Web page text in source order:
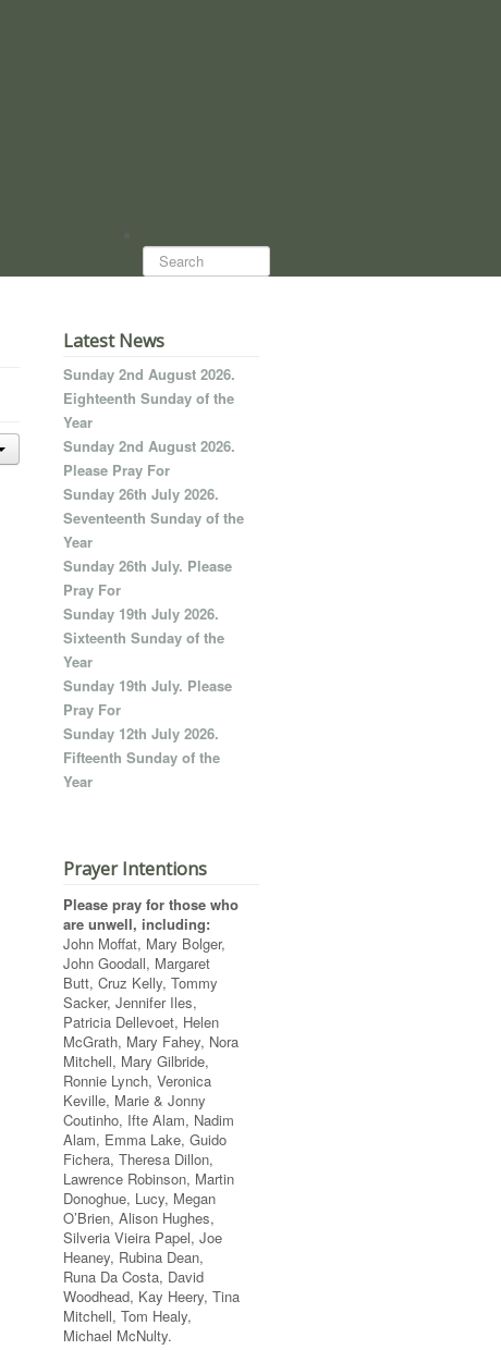
Search...
Latest News
Sunday 2nd August 2026.
Eighteenth Sunday of the
Year
Sunday 2nd August 2026.
Please Pray For
Sunday 26th July 2026.
Seventeenth Sunday of the
Year
Sunday 26th July. Please
Pray For
Sunday 19th July 2026.
Sixteenth Sunday of the
Year
Sunday 19th July. Please
Pray For
Sunday 12th July 2026.
Fifteenth Sunday of the
Year
Prayer Intentions
Please pray for those who
are unwell, including:
John Moffat, Mary Bolger,
John Goodall, Margaret
Butt, Cruz Kelly, Tommy
Sacker, Jennifer Iles,
Patricia Dellevoet, Helen
McGrath, Mary Fahey, Nora
Mitchell, Mary Gilbride,
Ronnie Lynch, Veronica
Keville, Marie & Jonny
Coutinho, Ifte Alam, Nadim
Alam, Emma Lake, Guido
Fichera, Theresa Dillon,
Lawrence Robinson, Martin
Donoghue, Lucy, Megan
O’Brien, Alison Hughes,
Silveria Vieira Papel, Joe
Heaney, Rubina Dean,
Runa Da Costa, David
Woodhead, Kay Heery, Tina
Mitchell, Tom Healy,
Michael McNulty.